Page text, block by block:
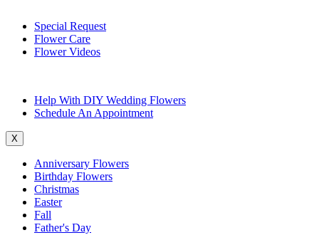
Special Request
Flower Care
Flower Videos
Help With DIY Wedding Flowers
Schedule An Appointment
X
Anniversary Flowers
Birthday Flowers
Christmas
Easter
Fall
Father's Day